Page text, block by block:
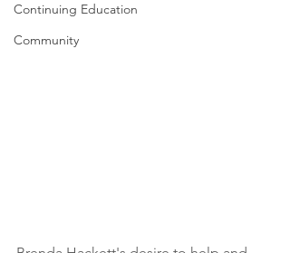
Continuing Education
Community